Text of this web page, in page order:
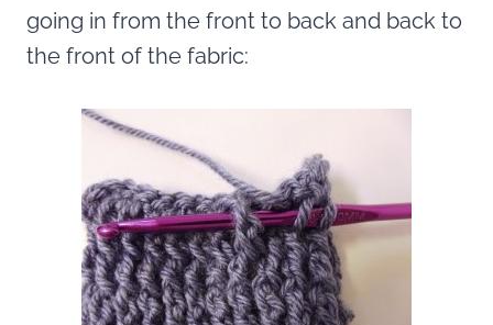
going in from the front to back and back to
the front of the fabric: